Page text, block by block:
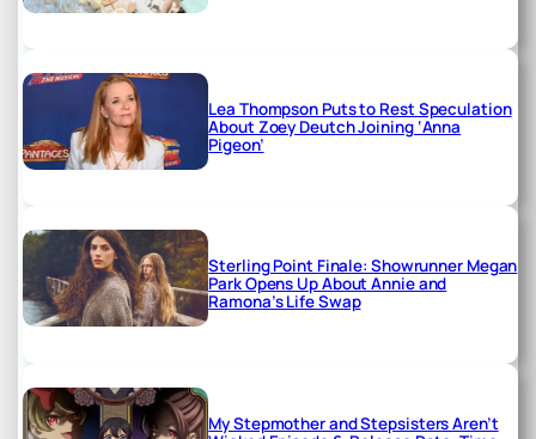
Lea Thompson Puts to Rest Speculation
About Zoey Deutch Joining ‘Anna
Pigeon’
Sterling Point Finale: Showrunner Megan
Park Opens Up About Annie and
Ramona’s Life Swap
My Stepmother and Stepsisters Aren’t